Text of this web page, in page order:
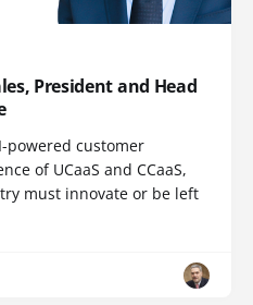
President and Head
powered customer
of UCaaS and CCaaS,
must innovate or be left